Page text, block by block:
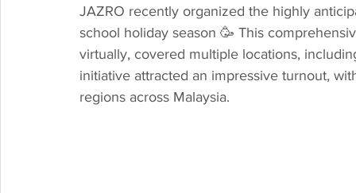
JAZRO recently organized the highly
school holiday season 🥳 This
virtually, covered multiple locations,
initiative attracted an impressive turnout,
regions across Malaysia.